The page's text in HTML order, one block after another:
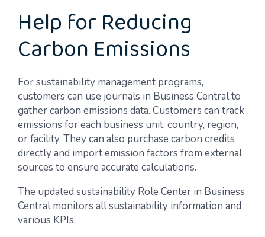
Help for Reducing
Carbon Emissions
For sustainability management programs,
customers can use journals in Business Central to
gather carbon emissions data. Customers can track
emissions for each business unit, country, region,
or facility. They can also purchase carbon credits
directly and import emission factors from external
sources to ensure accurate calculations.
The updated sustainability Role Center in Business
Central monitors all sustainability information and
various KPIs: